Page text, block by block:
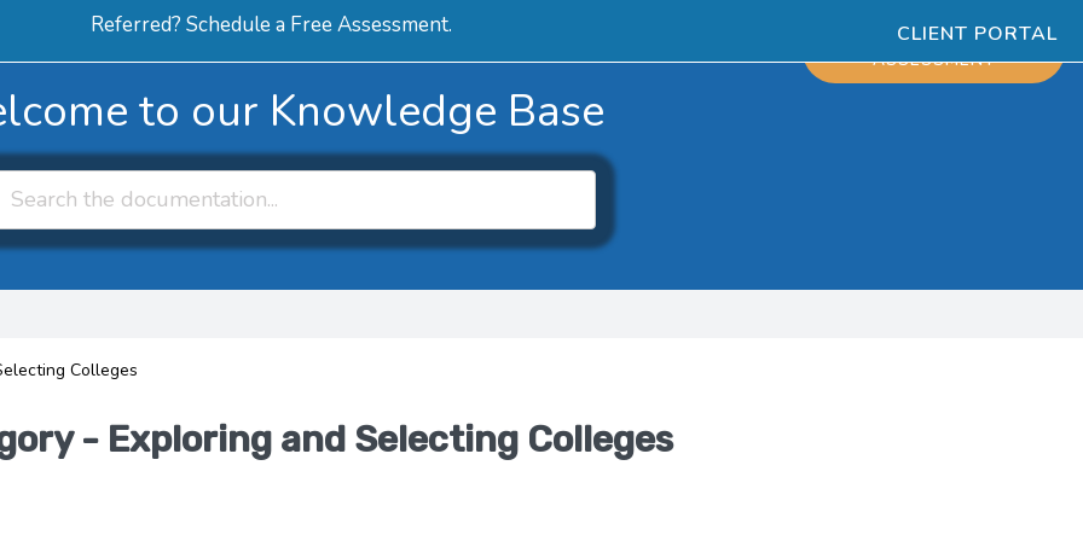
Referred? Schedule a Free Assessment. CLIENT PORTAL
SCHEDULE
ASSESSMENT
to our Knowledge Base
Colleges
- Exploring and Selecting Colleges